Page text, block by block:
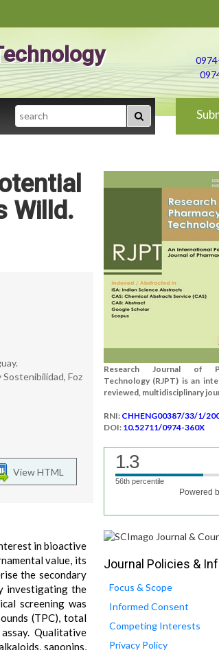
Search
Willd.
Foz
View HTML
in bioactive
value, its
the secondary
investigating the
screening was
(TPC), total
Qualitative
saponins,
Research Journal of
Technology (RJPT) is an
reviewed, multidisciplinary
RNI: CHHENG00387/33/1/
DOI: 10.52711/0974-360X
1.3
56th percentile
Powered
Journal Policies &
Focus & Scope
Informed Consent
Competing Interests
Privacy Policy